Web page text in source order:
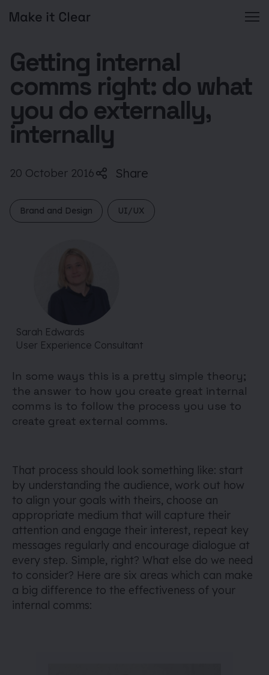
content
Getting internal
comms right: do what
you do externally,
internally
20 October 2016 Share
Brand and Design UI/UX
Sarah Edwards
User Experience Consultant
In some ways this is a pretty simple theory;
the answer to how you create great internal
comms is to follow the process you use to
create great external comms.
That process should look something like: start
by understanding the audience, work out how
to align your goals with theirs, choose an
appropriate medium that will capture their
attention and engage their interest, repeat key
messages regularly and encourage dialogue at
every step. Simple, right? What else do we need
to consider? Here are six areas which can make
a big difference to the effectiveness of your
internal comms: